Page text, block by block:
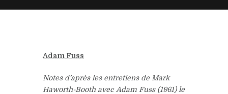
Adam Fuss
Notes d’après les entretiens de Mark
Haworth-Booth avec Adam Fuss (1961) le